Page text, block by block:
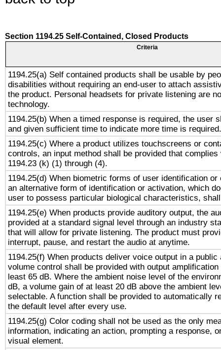
Section 1194.25 Self-Contained, Closed Products
Criteria
1194.25(a) Self contained products shall be usable by
disabilities without requiring an end-user to attach
the product. Personal headsets for private listening are
technology.
1194.25(b) When a timed response is required, the user
and given sufficient time to indicate more time is required.
1194.25(c) Where a product utilizes touchscreens or
controls, an input method shall be provided that complies
1194.23 (k) (1) through (4).
1194.25(d) When biometric forms of user identification or
an alternative form of identification or activation, which
user to possess particular biological characteristics,
1194.25(e) When products provide auditory output, the
provided at a standard signal level through an industry
that will allow for private listening. The product must
interrupt, pause, and restart the audio at anytime.
1194.25(f) When products deliver voice output in a public
volume control shall be provided with output
least 65 dB. Where the ambient noise level of the
dB, a volume gain of at least 20 dB above the ambient
selectable. A function shall be provided to automatically
the default level after every use.
1194.25(g) Color coding shall not be used as the only
information, indicating an action, prompting a response,
visual element.